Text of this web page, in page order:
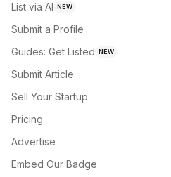
List via AI NEW
Submit a Profile
Guides: Get Listed NEW
Submit Article
Sell Your Startup
Pricing
Advertise
Embed Our Badge